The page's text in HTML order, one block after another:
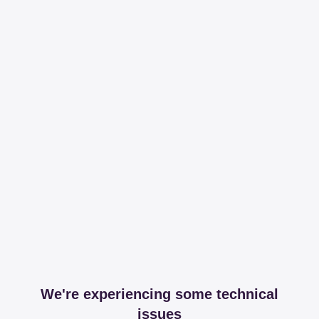
We're experiencing some technical
issues